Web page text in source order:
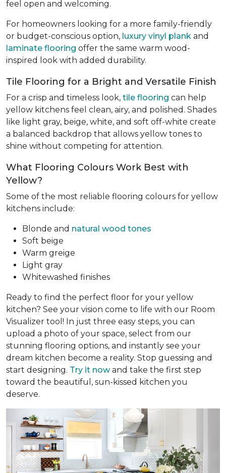
feel open and welcoming.
For homeowners looking for a more family-friendly
or budget-conscious option, luxury vinyl plank and
laminate flooring offer the same warm wood-
inspired look with added durability.
Tile Flooring for a Bright and Versatile Finish
For a crisp and timeless look, tile flooring can help
yellow kitchens feel clean, airy, and polished. Shades
like light gray, beige, white, and soft off-white create
a balanced backdrop that allows yellow tones to
shine without competing for attention.
What Flooring Colours Work Best with
Yellow?
Some of the most reliable flooring colours for yellow
kitchens include:
Blonde and natural wood tones
Soft beige
Warm greige
Light gray
Whitewashed finishes
Ready to find the perfect floor for your yellow
kitchen? See your vision come to life with our Room
Visualizer tool! In just three easy steps, you can
upload a photo of your space, select from our
stunning flooring options, and instantly see your
dream kitchen become a reality. Stop guessing and
start designing. Try it nowand take the first step
toward the beautiful, sun-kissed kitchen you
deserve.